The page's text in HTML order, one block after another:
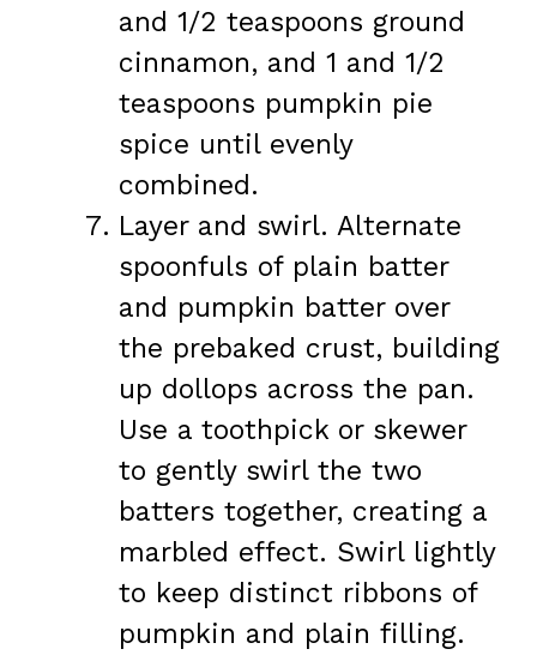
and 1/2 teaspoons ground
cinnamon, and 1 and 1/2
teaspoons pumpkin pie
spice until evenly
combined.
Layer and swirl. Alternate
spoonfuls of plain batter
and pumpkin batter over
the prebaked crust, building
up dollops across the pan.
Use a toothpick or skewer
to gently swirl the two
batters together, creating a
marbled effect. Swirl lightly
to keep distinct ribbons of
pumpkin and plain filling.